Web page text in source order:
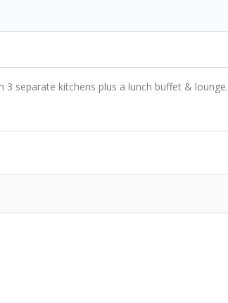
3 separate kitchens plus a lunch buffet & lounge.